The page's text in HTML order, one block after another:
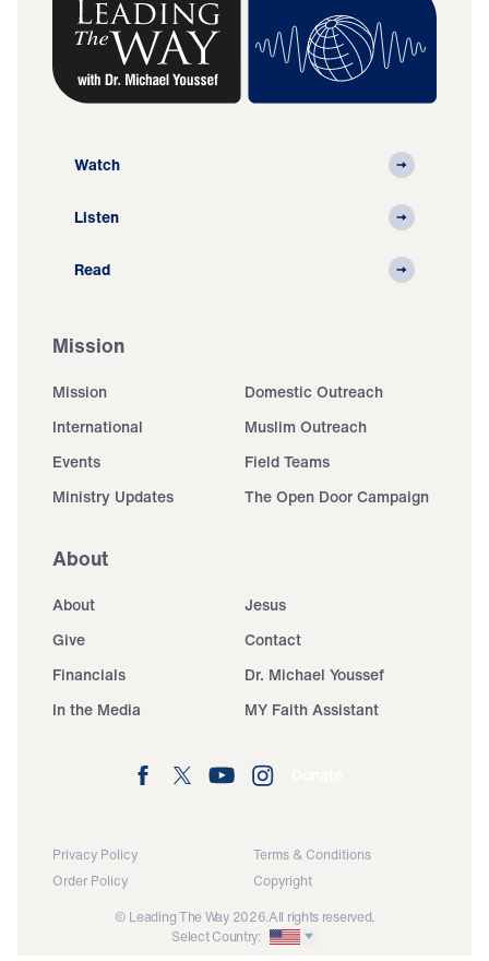
Watch
Listen
Read
Mission
Mission
Domestic Outreach
International
Muslim Outreach
Events
Field Teams
Ministry Updates
The Open Door Campaign
About
About
Jesus
Give
Contact
Financials
Dr. Michael Youssef
In the Media
MY Faith Assistant
Privacy Policy
Terms & Conditions
Order Policy
Copyright
© Leading The Way 2026.All rights reserved.
Select Country: